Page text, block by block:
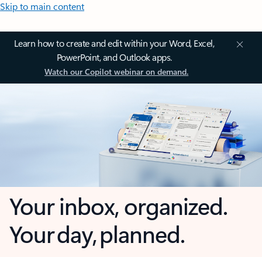
Skip to main content
Learn how to create and edit within your Word, Excel,
PowerPoint, and Outlook apps.
Watch our Copilot webinar on demand.
Your inbox, organized.
Your day, planned.